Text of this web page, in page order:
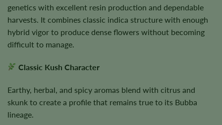
genetics with excellent resin production and dependable
harvests. It combines classic indica structure with enough
hybrid vigor to produce dense flowers without becoming
difficult to manage.
Classic Kush Character
Earthy, herbal, and spicy aromas blend with citrus and
skunk to create a profile that remains true to its Bubba
lineage.